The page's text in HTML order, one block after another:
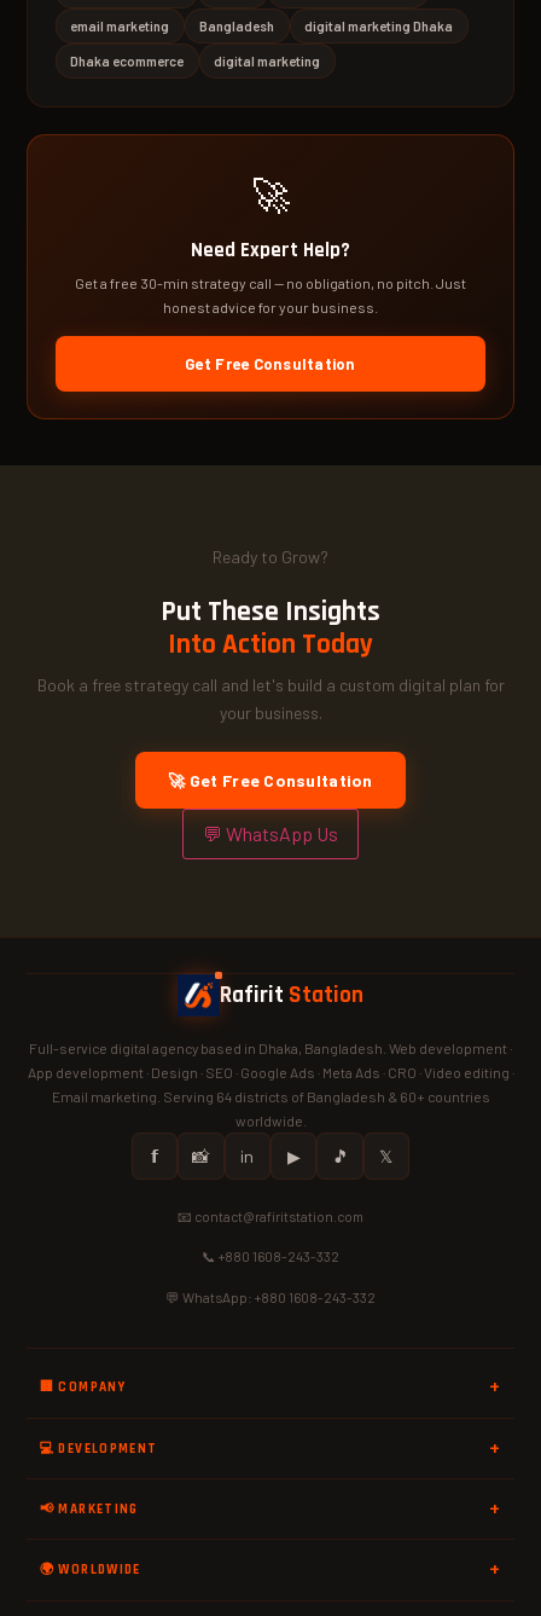
email marketing Bangladesh digital marketing Dhaka
Dhaka ecommerce digital marketing
🚀
Need Expert Help?
Get a free 30-min strategy call — no obligation, no pitch. Just
honest advice for your business.
Get Free Consultation
Ready to Grow?
Put These Insights
Into Action Today
Book a free strategy call and let's build a custom digital plan for
your business.
🚀 Get Free Consultation
💬 WhatsApp Us
Rafirit Station
Full-service digital agency based in Dhaka, Bangladesh. Web development ·
App development · Design · SEO · Google Ads · Meta Ads · CRO · Video editing ·
Email marketing. Serving 64 districts of Bangladesh & 60+ countries
worldwide.
𝗳 📸 in ▶ 🎵 𝕏
📧 contact@rafiritstation.com
📞 +880 1608-243-332
💬 WhatsApp: +880 1608-243-332
🏢 COMPANY
💻 DEVELOPMENT
📢 MARKETING
🌍 WORLDWIDE